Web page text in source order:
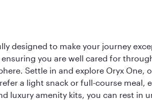
designed to make your journey
you are well cared for
Settle in and explore Oryx
a light snack or full-course meal,
luxury amenity kits, you can rest in